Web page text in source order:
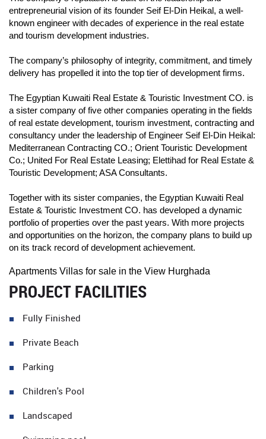
entrepreneurial vision of its founder Seif El-Din Heikal, a well-
known engineer with decades of experience in the real estate
and tourism development industries.
The company’s philosophy of integrity, commitment, and timely
delivery has propelled it into the top tier of development firms.
The Egyptian Kuwaiti Real Estate & Touristic Investment CO. is
a sister company of five other companies operating in the fields
of real estate development, tourism investment, contracting and
consultancy under the leadership of Engineer Seif El-Din Heikal:
Mediterranean Contracting CO.; Orient Touristic Development
Co.; United For Real Estate Leasing; Elettihad for Real Estate &
Touristic Development; ASA Consultants.
Together with its sister companies, the Egyptian Kuwaiti Real
Estate & Touristic Investment CO. has developed a dynamic
portfolio of properties over the past years. With more projects
and opportunities on the horizon, the company plans to build up
on its track record of development achievement.
Apartments Villas for sale in the View Hurghada
PROJECT FACILITIES
Fully Finished
Private Beach
Parking
Children's Pool
Landscaped